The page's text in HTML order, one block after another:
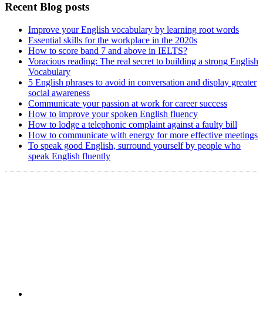
Recent Blog posts
Improve your English vocabulary by learning root words
Essential skills for the workplace in the 2020s
How to score band 7 and above in IELTS?
Voracious reading: The real secret to building a strong English
Vocabulary
5 English phrases to avoid in conversation and display greater
social awareness
Communicate your passion at work for career success
How to improve your spoken English fluency
How to lodge a telephonic complaint against a faulty bill
How to communicate with energy for more effective meetings
To speak good English, surround yourself by people who
speak English fluently